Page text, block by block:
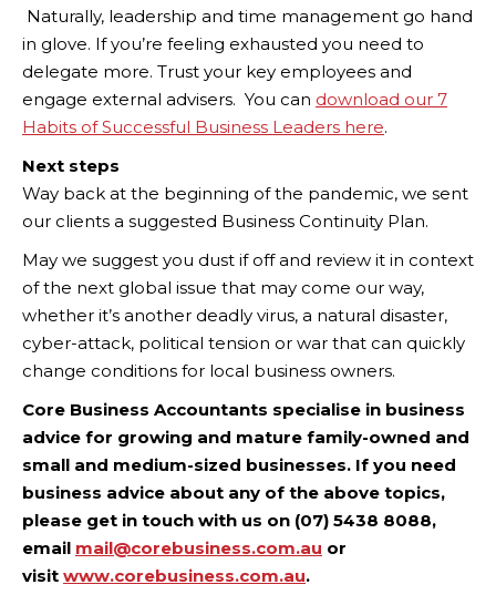
Naturally, leadership and time management go hand
in glove. If you’re feeling exhausted you need to
delegate more. Trust your key employees and
engage external advisers. You can download our 7
Habits of Successful Business Leaders here.
Next steps
Way back at the beginning of the pandemic, we sent
our clients a suggested Business Continuity Plan.
May we suggest you dust if off and review it in context
of the next global issue that may come our way,
whether it’s another deadly virus, a natural disaster,
cyber-attack, political tension or war that can quickly
change conditions for local business owners.
Core Business Accountants specialise in business
advice for growing and mature family-owned and
small and medium-sized businesses. If you need
business advice about any of the above topics,
please get in touch with us on (07) 5438 8088,
email mail@corebusiness.com.au or
visit www.corebusiness.com.au.